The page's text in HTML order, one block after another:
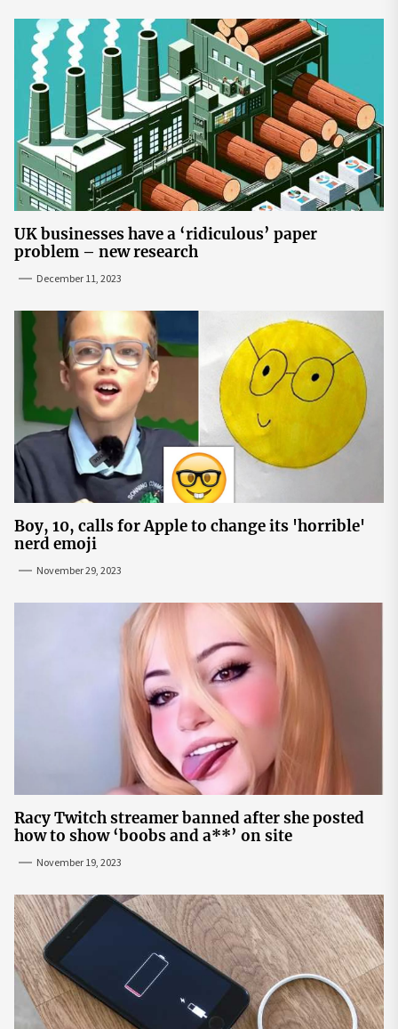
UK businesses have a ‘ridiculous’ paper
problem – new research
December 11, 2023
Boy, 10, calls for Apple to change its 'horrible'
nerd emoji
November 29, 2023
Racy Twitch streamer banned after she posted
how to show ‘boobs and a**’ on site
November 19, 2023